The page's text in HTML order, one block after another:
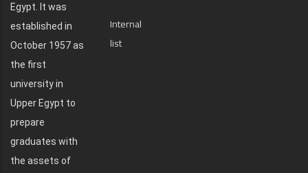
Egypt. It was
established in
October 1957 as
the first
university in
Upper Egypt to
prepare
graduates with
the assets of
Internal
list